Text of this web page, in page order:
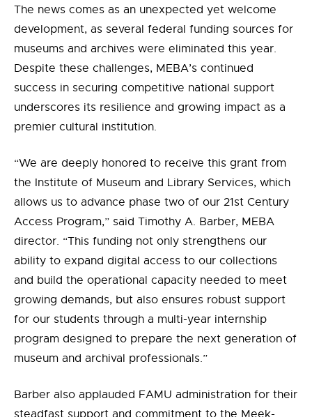
The news comes as an unexpected yet welcome
development, as several federal funding sources for
museums and archives were eliminated this year.
Despite these challenges, MEBA’s continued
success in securing competitive national support
underscores its resilience and growing impact as a
premier cultural institution.
“We are deeply honored to receive this grant from
the Institute of Museum and Library Services, which
allows us to advance phase two of our 21st Century
Access Program,” said Timothy A. Barber, MEBA
director. “This funding not only strengthens our
ability to expand digital access to our collections
and build the operational capacity needed to meet
growing demands, but also ensures robust support
for our students through a multi-year internship
program designed to prepare the next generation of
museum and archival professionals.”
Barber also applauded FAMU administration for their